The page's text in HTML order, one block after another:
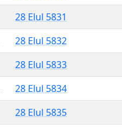
28 Elul 5831
28 Elul 5832
28 Elul 5833
28 Elul 5834
28 Elul 5835